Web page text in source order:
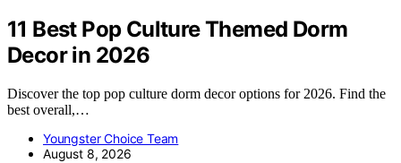
11 Best Pop Culture Themed Dorm
Decor in 2026
Discover the top pop culture dorm decor options for 2026. Find the
best overall,…
Youngster Choice Team
August 8, 2026